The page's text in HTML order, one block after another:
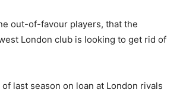
out-of-favour players, that the
London club is looking to get rid of
last season on loan at London rivals